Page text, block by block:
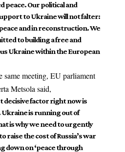
peace. Our political and
to Ukraine will not falter:
and in reconstruction. We
to building a free and
Ukraine within the European
same meeting, EU parliament
Metsola said,
decisive factor right now is
is running out of
is why we need to urgently
raise the cost of Russia’s war
down on ‘peace through